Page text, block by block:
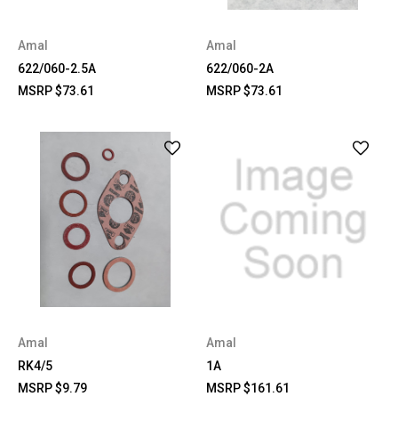
Amal
622/060-2.5A
MSRP$73.61
Amal
622/060-2A
MSRP$73.61
Amal
RK4/5
MSRP$9.79
Amal
1A
MSRP$161.61